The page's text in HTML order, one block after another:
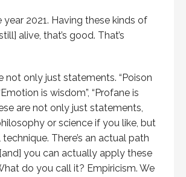
year 2021. Having these kinds of
alive, that’s good. That’s
not only just statements. “Poison
is wisdom”, “Profane is
are not only just statements,
or science if you like, but
technique. There’s an actual path
you can actually apply these
do you call it? Empiricism. We